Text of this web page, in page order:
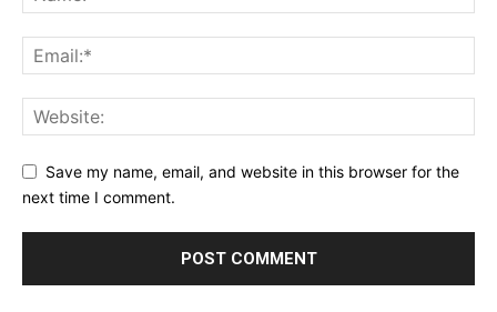
Save my name, email, and website in this browser for the
next time I comment.